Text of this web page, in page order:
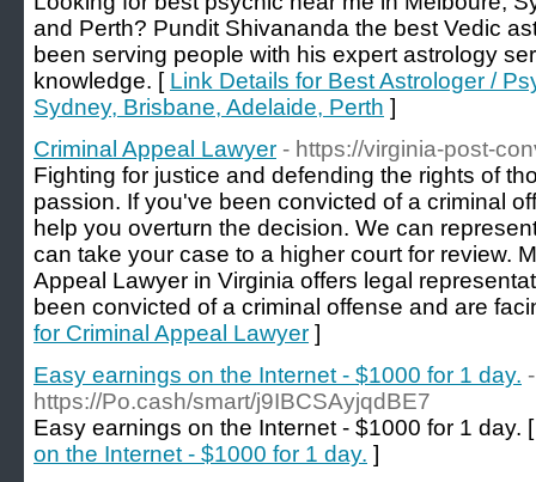
and Perth? Pundit Shivananda the best Vedic
been serving people with his expert astrology
knowledge. [ Link Details for Best Astrologer /
Sydney, Brisbane, Adelaide, Perth ]
Criminal Appeal Lawyer - https://virginia-post-
Fighting for justice and defending the rights of
passion. If you've been convicted of a criminal
help you overturn the decision. We can
can take your case to a higher court for review.
Appeal Lawyer in Virginia offers legal
been convicted of a criminal offense and are
for Criminal Appeal Lawyer ]
Easy earnings on the Internet - $1000 for 1 day. -
https://Po.cash/smart/j9IBCSAyjqdBE7
Easy earnings on the Internet - $1000 for 1 day.
on the Internet - $1000 for 1 day. ]